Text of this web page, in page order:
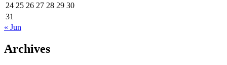
24 25 26 27 28 29 30
31
« Jun
Archives